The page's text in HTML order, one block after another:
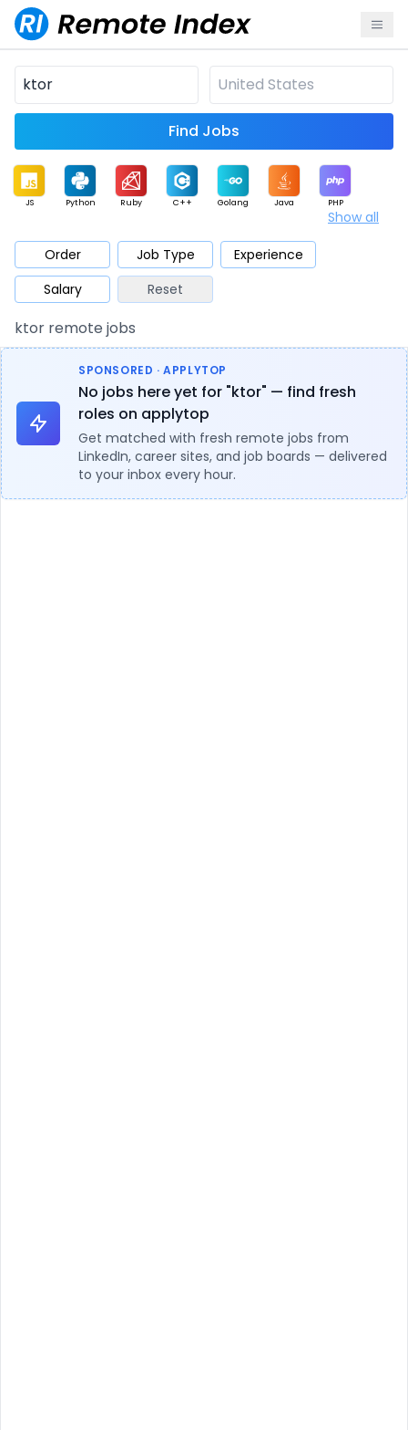
Find Jobs
JS Python Ruby C++ Golang Java PHP
Mobile Cloud
Database QA Security
Architect Product Marketing
Show all
Order Job Type
Experience
Salary
Reset
ktor remote jobs
SPONSORED · APPLYTOP
No jobs here yet for "ktor" — find fresh
roles on applytop
Get matched with fresh remote jobs from
LinkedIn, career sites, and job boards — delivered
to your inbox every hour.